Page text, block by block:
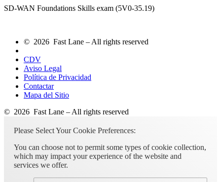
SD-WAN Foundations Skills exam (5V0-35.19)
© 2026 Fast Lane – All rights reserved
CDV
Aviso Legal
Política de Privacidad
Contactar
Mapa del Sitio
© 2026 Fast Lane – All rights reserved
Please Select Your Cookie Preferences:
You can choose not to permit some types of cookie collection,
which may impact your experience of the website and
services we offer.